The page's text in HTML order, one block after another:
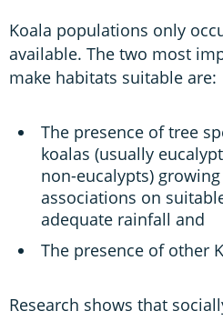
Koala populations only
available. The two most
make habitats suitable are:
The presence of tree
koalas (usually
non-eucalypts)
associations on
adequate rainfall and
The presence of other
Research shows that